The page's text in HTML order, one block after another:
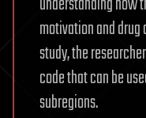
motivation and
study, the
code that can be
subregions.